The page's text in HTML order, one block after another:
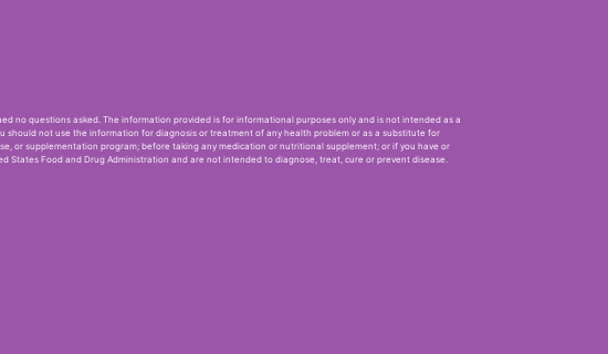
no questions asked. The information provided is for informational purposes only and is not intended as a
not use the information for diagnosis or treatment of any health problem or as a substitute for
or supplementation program; before taking any medication or nutritional supplement; or if you have or
Food and Drug Administration and are not intended to diagnose, treat, cure or prevent disease.